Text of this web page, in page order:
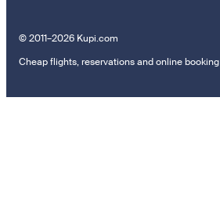
© 2011–2026 Kupi.com
Cheap flights, reservations and online booking